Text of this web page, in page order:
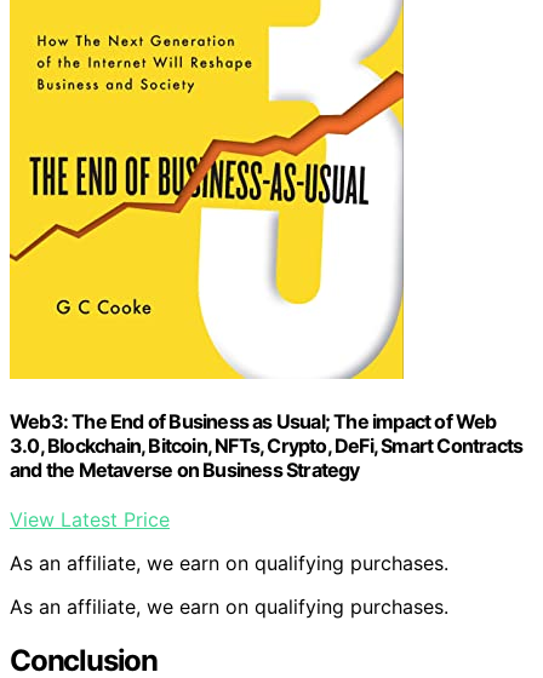
Web3: The End of Business as Usual; The impact of Web
3.0, Blockchain, Bitcoin, NFTs, Crypto, DeFi, Smart Contracts
and the Metaverse on Business Strategy
View Latest Price
As an affiliate, we earn on qualifying purchases.
As an affiliate, we earn on qualifying purchases.
Conclusion